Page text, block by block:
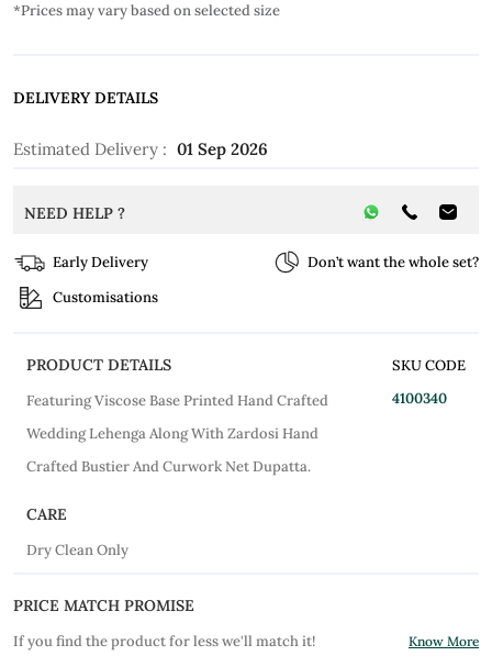
*Prices may vary based on selected size
DELIVERY DETAILS
Estimated Delivery : 01 Sep 2026
NEED HELP ?
Early Delivery
Don’t want the whole set?
Customisations
PRODUCT DETAILS
Featuring Viscose Base Printed Hand Crafted
Wedding Lehenga Along With Zardosi Hand
Crafted Bustier And Curwork Net Dupatta.
SKU CODE
4100340
CARE
Dry Clean Only
PRICE MATCH PROMISE
If you find the product for less we'll match it! Know More